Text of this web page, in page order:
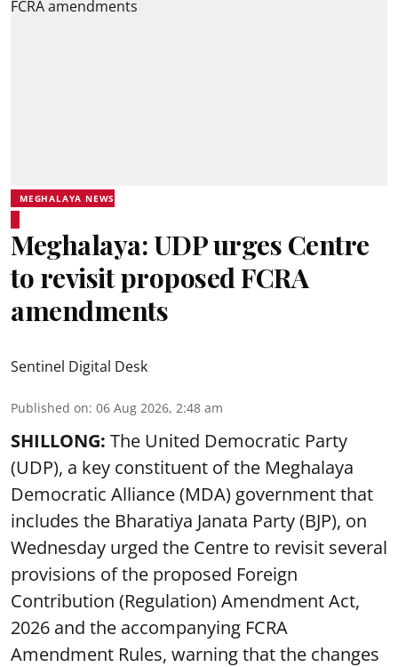
MEGHALAYA NEWS
Meghalaya: UDP urges Centre
to revisit proposed FCRA
amendments
Sentinel Digital Desk
Published on: 06 Aug 2026, 2:48 am
SHILLONG: The United Democratic Party
(UDP), a key constituent of the Meghalaya
Democratic Alliance (MDA) government that
includes the Bharatiya Janata Party (BJP), on
Wednesday urged the Centre to revisit several
provisions of the proposed Foreign
Contribution (Regulation) Amendment Act,
2026 and the accompanying FCRA
Amendment Rules, warning that the changes